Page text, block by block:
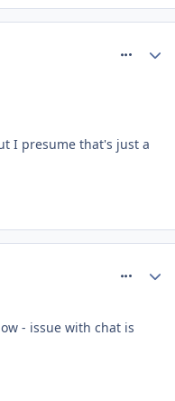
I presume that's just a
- issue with chat is